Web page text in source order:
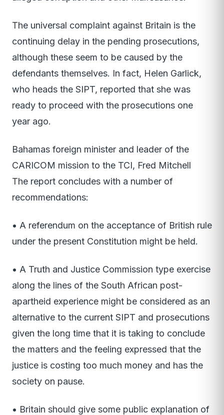
The universal complaint against Britain is the
continuing delay in the pending prosecutions,
although these seem to be caused by the
defendants themselves. In fact, Helen Garlick,
who heads the SIPT, reported that she was
ready to proceed with the prosecutions one
year ago.
Bahamas foreign minister and leader of the
CARICOM mission to the TCI, Fred Mitchell
The report concludes with a number of
recommendations:
• A referendum on the acceptance of British rule
under the present Constitution might be held.
• A Truth and Justice Commission type exercise
along the lines of the South African post­
apartheid experience might be considered as an
alternative to the current SIPT and prosecutions
given the long time that it is taking to conclude
the matters and the feeling expressed that the
justice is costing too much money and has the
society on pause.
• Britain should give some public explanation of